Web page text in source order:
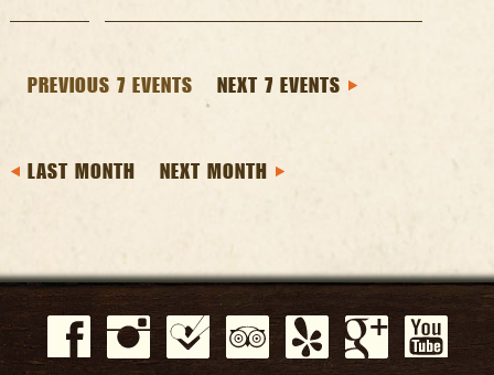
PREVIOUS 7 EVENTS NEXT 7 EVENTS
LAST MONTH NEXT MONTH